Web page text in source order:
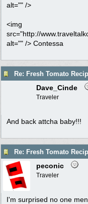
alt="" />
<img
src="http://
alt="" /> Contessa
Re: Fresh Tomato
Dave_Cinde
Traveler
And back attcha baby!!!
Re: Fresh Tomato
peconic
Traveler
I'm surprised no one